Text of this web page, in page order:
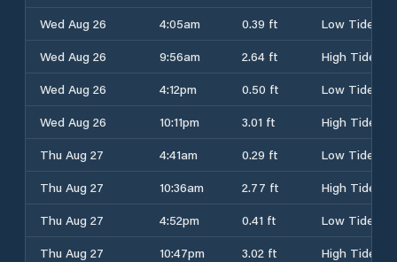
Wed Aug 26
4:05am 0.39 ft
Low Tide
Wed Aug 26
9:56am 2.64 ft
High Tide
Wed Aug 26
4:12pm 0.50 ft
Low Tide
Wed Aug 26
10:11pm 3.01 ft
High Tide
Thu Aug 27
4:41am 0.29 ft
Low Tide
Thu Aug 27
10:36am 2.77 ft
High Tide
Thu Aug 27
4:52pm 0.41 ft
Low Tide
Thu Aug 27
10:47pm 3.02 ft
High Tide